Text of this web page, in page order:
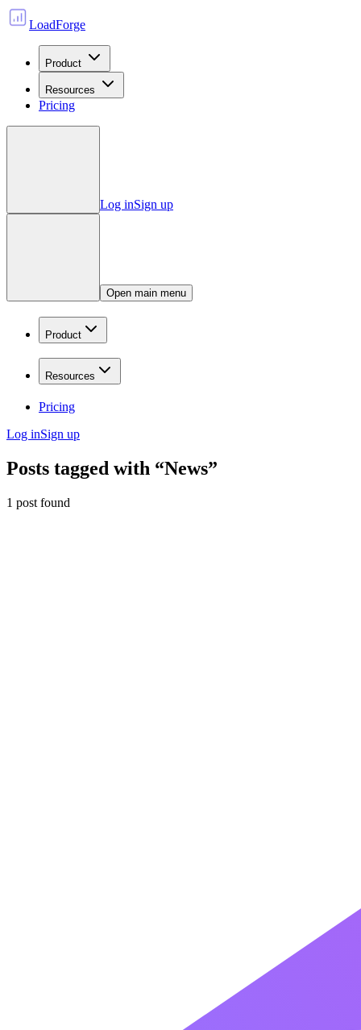
LoadForge
Product
Resources
Pricing
Log inSign up
Open main menu
Product
Resources
Pricing
Log inSign up
Posts tagged with “News”
1 post found